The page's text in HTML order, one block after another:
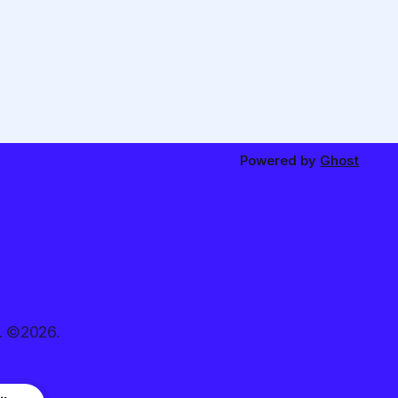
Powered by Ghost
©2026.